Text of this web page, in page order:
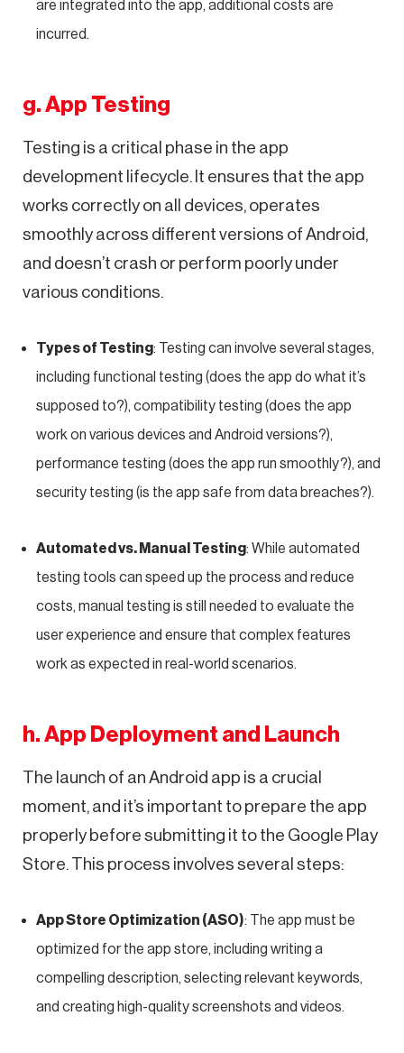
are integrated into the app, additional costs are
incurred.
g. App Testing
Testing is a critical phase in the app
development lifecycle. It ensures that the app
works correctly on all devices, operates
smoothly across different versions of Android,
and doesn’t crash or perform poorly under
various conditions.
Types of Testing: Testing can involve several stages,
including functional testing (does the app do what it’s
supposed to?), compatibility testing (does the app
work on various devices and Android versions?),
performance testing (does the app run smoothly?), and
security testing (is the app safe from data breaches?).
Automated vs. Manual Testing: While automated
testing tools can speed up the process and reduce
costs, manual testing is still needed to evaluate the
user experience and ensure that complex features
work as expected in real-world scenarios.
h. App Deployment and Launch
The launch of an Android app is a crucial
moment, and it’s important to prepare the app
properly before submitting it to the Google Play
Store. This process involves several steps:
App Store Optimization (ASO): The app must be
optimized for the app store, including writing a
compelling description, selecting relevant keywords,
and creating high-quality screenshots and videos.